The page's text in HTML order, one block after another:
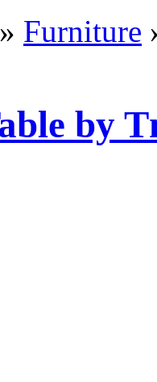
» Furniture
by